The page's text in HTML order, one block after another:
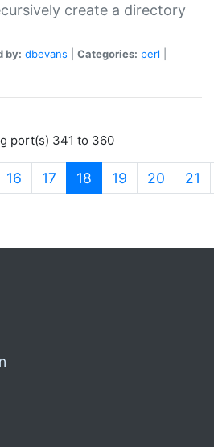
create a directory
by: dbevans Categories: perl
port(s) 341 to 360
16 17 18 (current)
19 20 21